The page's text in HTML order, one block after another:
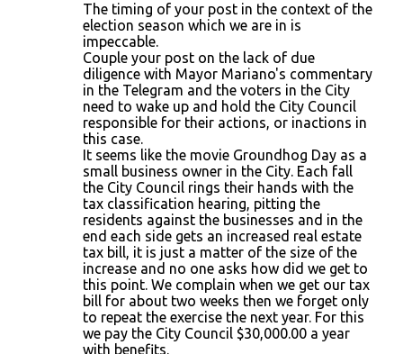
The timing of your post in the context of the
election season which we are in is
impeccable.
Couple your post on the lack of due
diligence with Mayor Mariano's commentary
in the Telegram and the voters in the City
need to wake up and hold the City Council
responsible for their actions, or inactions in
this case.
It seems like the movie Groundhog Day as a
small business owner in the City. Each fall
the City Council rings their hands with the
tax classification hearing, pitting the
residents against the businesses and in the
end each side gets an increased real estate
tax bill, it is just a matter of the size of the
increase and no one asks how did we get to
this point. We complain when we get our tax
bill for about two weeks then we forget only
to repeat the exercise the next year. For this
we pay the City Council $30,000.00 a year
with benefits.